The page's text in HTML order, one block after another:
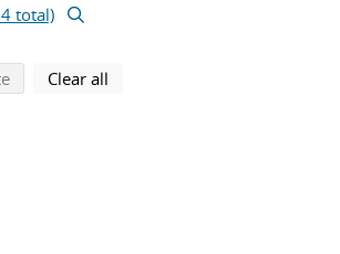
total)
search using selected filters
Clear all